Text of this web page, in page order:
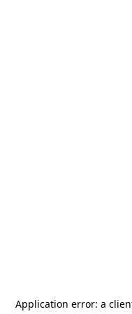
Application error: a